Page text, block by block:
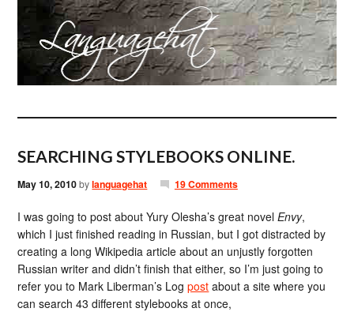
SEARCHING STYLEBOOKS ONLINE.
May 10, 2010bylanguagehat 19 Comments
I was going to post about Yury Olesha’s great novelEnvy,
which I just finished reading in Russian, but I got distracted by
creating a long Wikipedia article about an unjustly forgotten
Russian writer and didn’t finish that either, so I’m just going to
refer you to Mark Liberman’s Logpost about a site where you
can search 43 different stylebooks at once,